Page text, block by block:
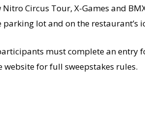
Circus Tour, X-Games and
lot and on the restaurant’s
must complete an entry
website for full sweepstakes rules.